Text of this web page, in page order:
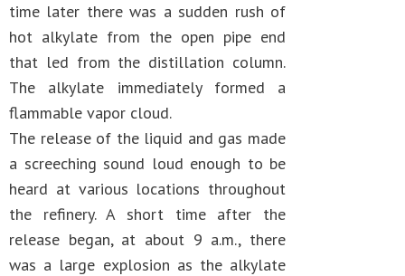
time later there was a sudden rush of
hot alkylate from the open pipe end
that led from the distillation column.
The alkylate immediately formed a
flammable vapor cloud.
The release of the liquid and gas made
a screeching sound loud enough to be
heard at various locations throughout
the refinery. A short time after the
release began, at about 9 a.m., there
was a large explosion as the alkylate